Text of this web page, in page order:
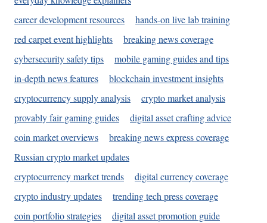
career development resources
hands-on live lab training
red carpet event highlights
breaking news coverage
cybersecurity safety tips
mobile gaming guides and tips
in-depth news features
blockchain investment insights
cryptocurrency supply analysis
crypto market analysis
provably fair gaming guides
digital asset crafting advice
coin market overviews
breaking news express coverage
Russian crypto market updates
cryptocurrency market trends
digital currency coverage
crypto industry updates
trending tech press coverage
coin portfolio strategies
digital asset promotion guide